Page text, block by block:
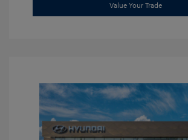
Value Your Trade